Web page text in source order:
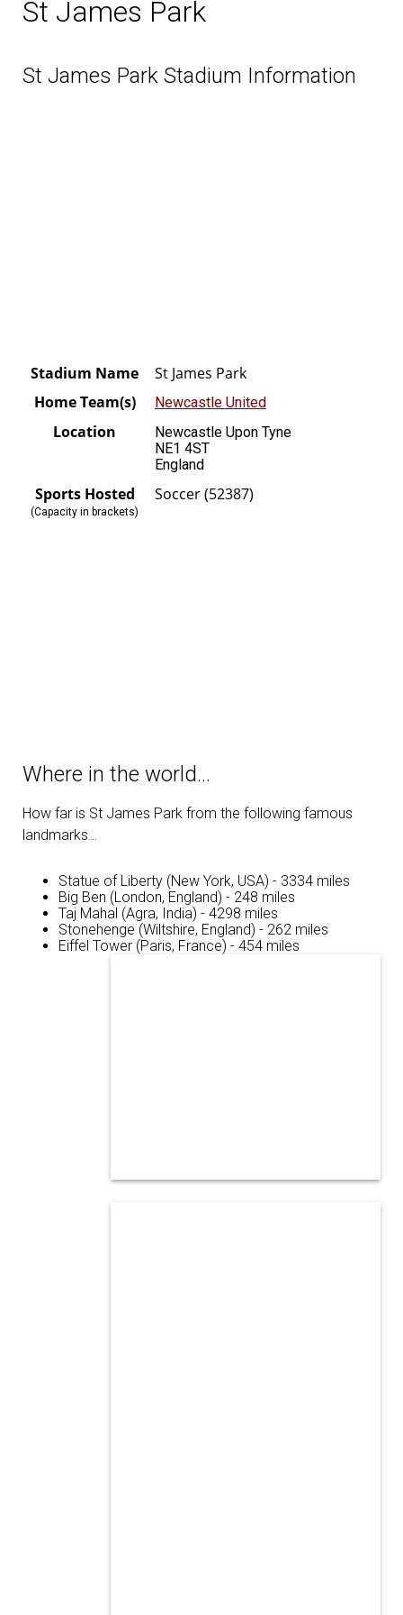
St James Park
St James Park Stadium Information
Stadium Name
St James Park
Home Team(s)
Newcastle United
Location
Newcastle Upon Tyne
NE1 4ST
England
Sports Hosted
(Capacity in brackets)
Soccer (52387)
Where in the world…
How far is St James Park from the following famous
landmarks…
Statue of Liberty (New York, USA) - 3334 miles
Big Ben (London, England) - 248 miles
Taj Mahal (Agra, India) - 4298 miles
Stonehenge (Wiltshire, England) - 262 miles
Eiffel Tower (Paris, France) - 454 miles